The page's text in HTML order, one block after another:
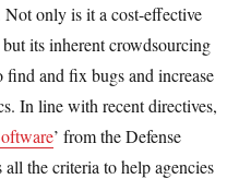
only is it a cost-effective
its inherent crowdsourcing
and fix bugs and increase
In line with recent directives,
’ from the Defense
the criteria to help agencies